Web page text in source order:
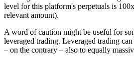
level for this platform's perpetuals is
relevant amount).
A word of caution might be useful for
leveraged trading. Leveraged trading
– on the contrary – also to equally